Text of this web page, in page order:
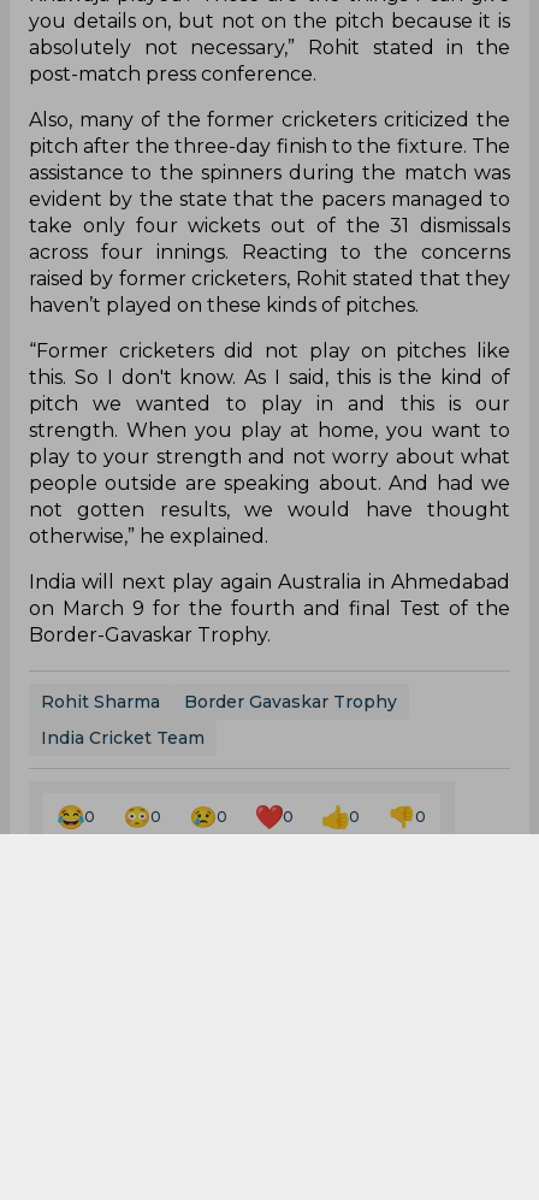
you details on, but not on the pitch because it is
absolutely not necessary,” Rohit stated in the
post-match press conference.
Also, many of the former cricketers criticized the
pitch after the three-day finish to the fixture. The
assistance to the spinners during the match was
evident by the state that the pacers managed to
take only four wickets out of the 31 dismissals
across four innings. Reacting to the concerns
raised by former cricketers, Rohit stated that they
haven’t played on these kinds of pitches.
“Former cricketers did not play on pitches like
this. So I don't know. As I said, this is the kind of
pitch we wanted to play in and this is our
strength. When you play at home, you want to
play to your strength and not worry about what
people outside are speaking about. And had we
not gotten results, we would have thought
otherwise,” he explained.
India will next play again Australia in Ahmedabad
on March 9 for the fourth and final Test of the
Border-Gavaskar Trophy.
Rohit Sharma
Border Gavaskar Trophy
India Cricket Team
0 0 0 0 0 0